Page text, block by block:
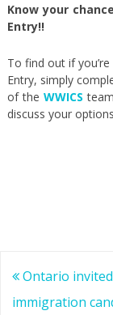
Know your
Entry!!
To find out if
Entry, simply
of theWWICS
discuss your
Post
navigation
Ontario
immigration